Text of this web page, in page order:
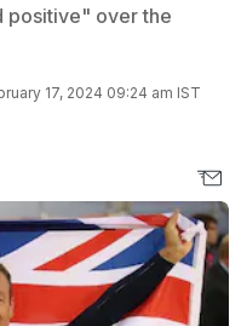
positive" over the
17, 2024 09:24 am IST